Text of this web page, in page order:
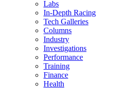
Labs
In-Depth Racing
Tech Galleries
Columns
Industry
Investigations
Performance
Training
Finance
Health